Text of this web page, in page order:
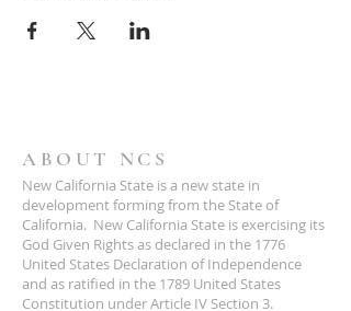
ABOUT NCS
New California State is a new state in
development forming from the State of
California. New California State is exercising its
God Given Rights as declared in the 1776
United States Declaration of Independence
and as ratified in the 1789 United States
Constitution under Article IV Section 3.